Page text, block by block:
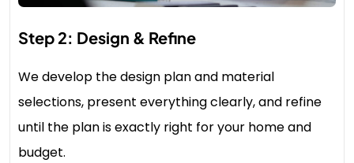
Step 2: Design & Refine
We develop the design plan and material
selections, present everything clearly, and refine
until the plan is exactly right for your home and
budget.